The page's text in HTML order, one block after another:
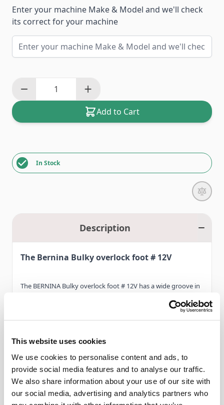
This website uses cookies
We use cookies to personalise content and ads, to
provide social media features and to analyse our traffic.
We also share information about your use of our site with
our social media, advertising and analytics partners who
Enter your machine Make & Model and we'll check
its correct for your machine
Add to Cart
In Stock
Description
The Bernina Bulky overlock foot # 12V
The BERNINA Bulky overlock foot # 12V has a wide groove in
the sole, making it ideal for sewing bulky knitted fabrics or for
attaching leather strips. One side of the sole is longer than
under it smoothly. The presser foot also has a guide hole for
sewing over piping cord.
Furthermore, the Bulky overlock foot # 12V is also a popular
presser foot for attaching thick cords and sequins, enabling
Read More
Features